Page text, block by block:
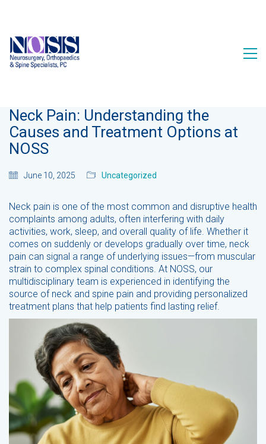
Neck Pain: Understanding the
Causes and Treatment Options at
NOSS
June 10, 2025 Uncategorized
Neck pain is one of the most common and disruptive health
complaints among adults, often interfering with daily
activities, work, sleep, and overall quality of life. Whether it
comes on suddenly or develops gradually over time, neck
pain can signal a range of underlying issues—from muscular
strain to complex spinal conditions. At NOSS, our
multidisciplinary team is experienced in identifying the
source of neck and spine pain and providing personalized
treatment plans that help patients find lasting relief.